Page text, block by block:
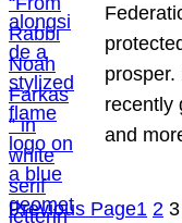
prosper.
recently
and
Previous Page1 2 3